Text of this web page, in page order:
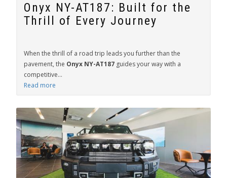
Onyx NY-AT187: Built for the
Thrill of Every Journey
When the thrill of a road trip leads you further than the
pavement, the Onyx NY-AT187 guides your way with a
competitive...
Read more